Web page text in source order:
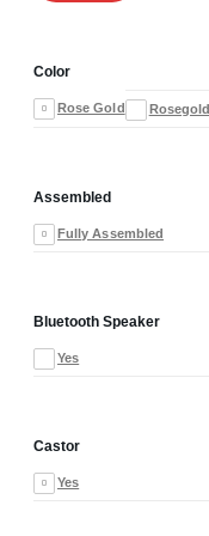
Color
Rose Gold Rosegold
Assembled
Fully Assembled
Bluetooth Speaker
Yes
Castor
Yes